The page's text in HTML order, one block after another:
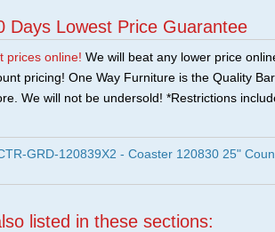
Days Lowest Price Guarantee
prices online! We will beat any lower price
pricing! One Way Furniture is the Quality
We will not be undersold! *Restrictions
GRD-120839X2 - Coaster 120830 25"
listed in these sections: